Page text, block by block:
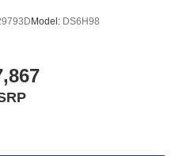
Model: DS6H98